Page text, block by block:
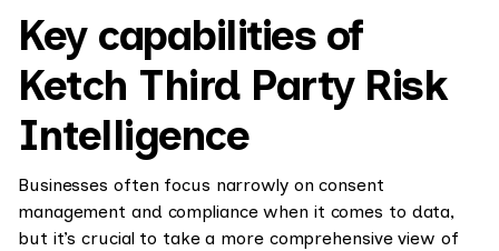
Key capabilities of
Ketch Third Party Risk
Intelligence
Businesses often focus narrowly on consent
management and compliance when it comes to data,
but it’s crucial to take a more comprehensive view of